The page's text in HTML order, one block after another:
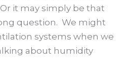
it may simply be that
question. We might
systems when we
about humidity